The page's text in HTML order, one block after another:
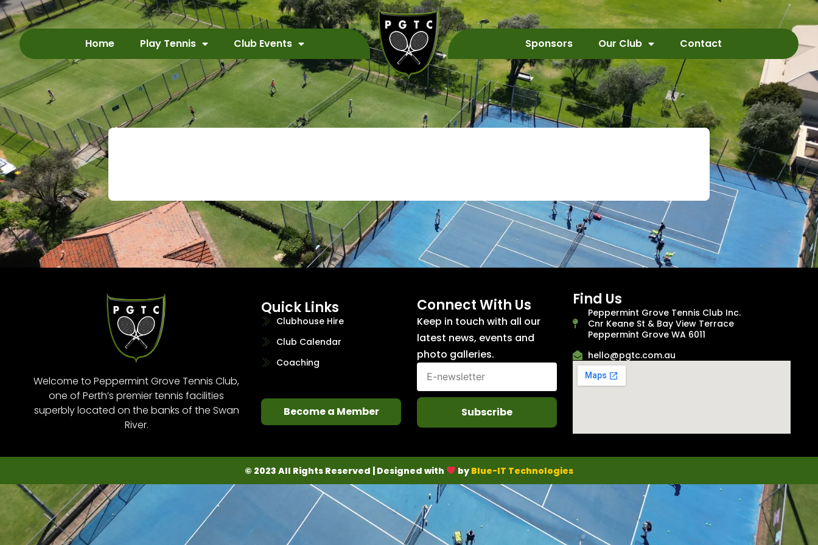
Home Play Tennis Club Events Sponsors Our Club Contact
Welcome to Peppermint Grove Tennis Club,
one of Perth’s premier tennis facilities
superbly located on the banks of the Swan
River.
Quick Links
Clubhouse Hire
Club Calendar
Coaching
Become a Member
Connect With Us
Keep in touch with all our
latest news, events and
photo galleries.
Subscribe
Find Us
Peppermint Grove Tennis Club Inc.
Cnr Keane St & Bay View Terrace
Peppermint Grove WA 6011
hello@pgtc.com.au
© 2023 All Rights Reserved | Designed with by Blue-IT Technologies